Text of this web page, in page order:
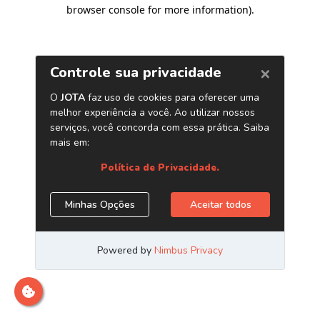
browser console for more information).